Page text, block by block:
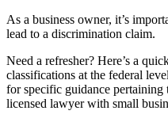
As a business owner, it’s
lead to a discrimination claim.
Need a refresher? Here’s a
classifications at the federal
for specific guidance pertaining
licensed lawyer with small